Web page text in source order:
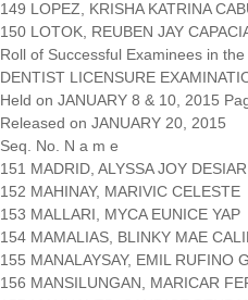
149 LOPEZ, KRISHA KATRINA
150 LOTOK, REUBEN JAY
Roll of Successful Examinees in the
DENTIST LICENSURE
Held on JANUARY 8 & 10, 2015
Released on JANUARY 20, 2015
Seq. No. N a m e
151 MADRID, ALYSSA JOY DESIAR
152 MAHINAY, MARIVIC CELESTE
153 MALLARI, MYCA EUNICE YAP
154 MAMALIAS, BLINKY MAE
155 MANALAYSAY, EMIL RUFINO
156 MANSILUNGAN, MARICAR